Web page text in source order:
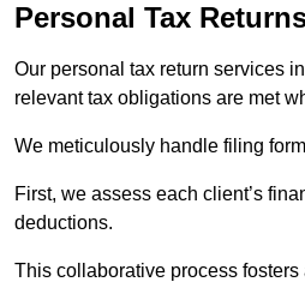
Personal Tax
Our personal tax return services
relevant tax obligations are met
We meticulously handle filing
First, we assess each client’s
deductions.
This collaborative process